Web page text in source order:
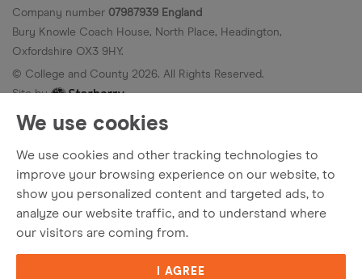
We use cookies
We use cookies and other tracking technologies to
improve your browsing experience on our website, to
show you personalized content and targeted ads, to
analyze our website traffic, and to understand where
our visitors are coming from.
I AGREE
Company number 07987939 England
Bury Knowle Coach House, North Place, Headington,
Oxfordshire OX3 9HY.
© College and County 2026. All Rights Reserved.
Site by